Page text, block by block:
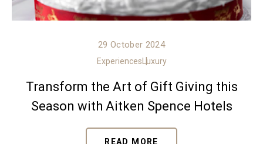
29 October 2024
ExperiencesLuxury
Transform the Art of Gift Giving this
Season with Aitken Spence Hotels
READ MORE